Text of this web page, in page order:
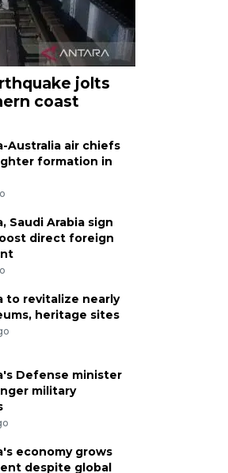
jolts
coast
Australia air chiefs
formation in
Saudi Arabia sign
direct foreign
to revitalize nearly
heritage sites
Defense minister
military
economy grows
despite global